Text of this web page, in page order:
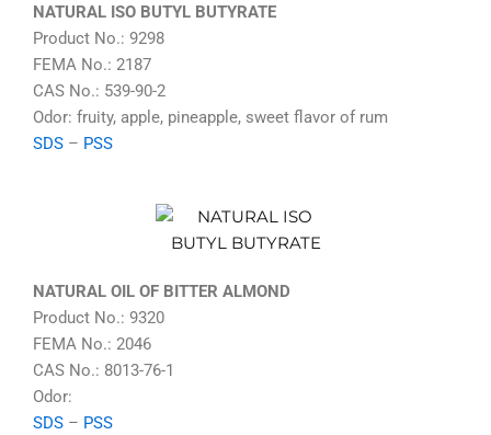
NATURAL ISO BUTYL BUTYRATE
Product No.: 9298
FEMA No.: 2187
CAS No.: 539-90-2
Odor: fruity, apple, pineapple, sweet flavor of rum
SDS – PSS
NATURAL OIL OF BITTER ALMOND
Product No.: 9320
FEMA No.: 2046
CAS No.: 8013-76-1
Odor:
SDS – PSS